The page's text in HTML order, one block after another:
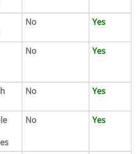
No Yes
No Yes
No Yes
No Yes